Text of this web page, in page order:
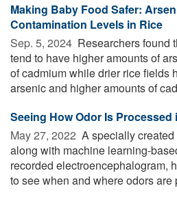
Making Baby Food Safer:
Contamination Levels in Rice
Sep. 5, 2024  Researchers found
tend to have higher amounts of
of cadmium while drier rice fields
arsenic and higher amounts of
Seeing How Odor Is Processed
May 27, 2022  A specially
along with machine learning-
recorded electroencephalogram,
to see when and where odors are